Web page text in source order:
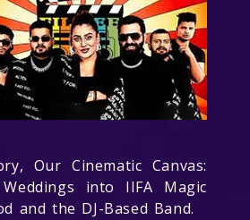
Our Cinematic Canvas:
into IIFA Magic
and the DJ-Based Band.